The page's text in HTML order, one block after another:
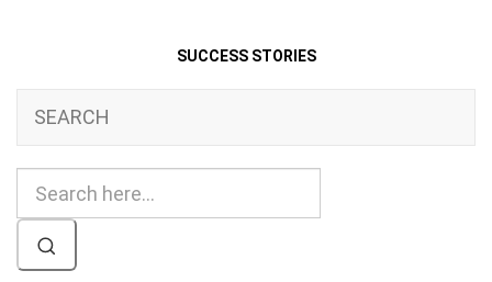
SUCCESS STORIES
SEARCH